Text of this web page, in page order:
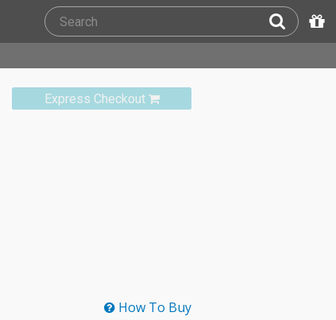
Express Checkout
How To Buy